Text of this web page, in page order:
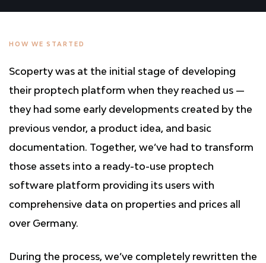
HOW WE STARTED
Scoperty was at the initial stage of developing
their proptech platform when they reached us —
they had some early developments created by the
previous vendor, a product idea, and basic
documentation. Together, we’ve had to transform
those assets into a ready-to-use proptech
software platform providing its users with
comprehensive data on properties and prices all
over Germany.
During the process, we’ve completely rewritten the